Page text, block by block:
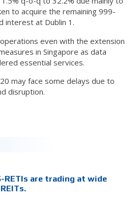
to acquire the remaining 999-
interest at Dublin 1.
even with the extension
in Singapore as data
essential services.
may face some delays due to
disruption.
RETIs are trading at wide